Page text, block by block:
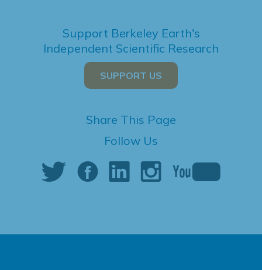
Support Berkeley Earth's
Independent Scientific Research
SUPPORT US
Share This Page
Follow Us